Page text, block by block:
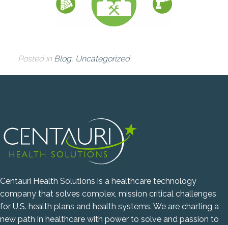
Posted in Blog, Uncategorized
Centauri Health Solutions is a healthcare technology
company that solves complex, mission critical challenges
for U.S. health plans and health systems. We are charting a
new path in healthcare with power to solve and passion to